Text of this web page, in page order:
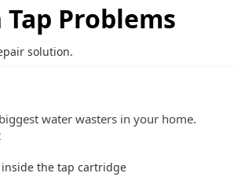
Problems
solution.
water wasters in your home.
the tap cartridge